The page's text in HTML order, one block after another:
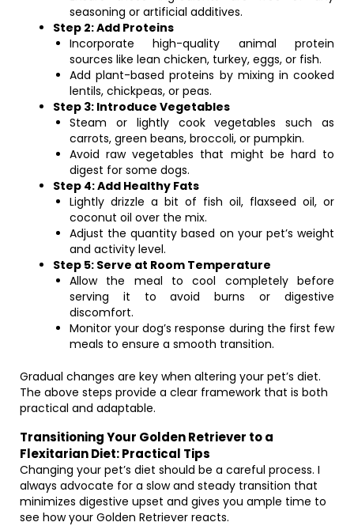
seasoning or artificial additives.
Step 2: Add Proteins
Incorporate high-quality animal protein
sources like lean chicken, turkey, eggs, or fish.
Add plant-based proteins by mixing in cooked
lentils, chickpeas, or peas.
Step 3: Introduce Vegetables
Steam or lightly cook vegetables such as
carrots, green beans, broccoli, or pumpkin.
Avoid raw vegetables that might be hard to
digest for some dogs.
Step 4: Add Healthy Fats
Lightly drizzle a bit of fish oil, flaxseed oil, or
coconut oil over the mix.
Adjust the quantity based on your pet’s weight
and activity level.
Step 5: Serve at Room Temperature
Allow the meal to cool completely before
serving it to avoid burns or digestive
discomfort.
Monitor your dog’s response during the first few
meals to ensure a smooth transition.
Gradual changes are key when altering your pet’s diet.
The above steps provide a clear framework that is both
practical and adaptable.
Transitioning Your Golden Retriever to a
Flexitarian Diet: Practical Tips
Changing your pet’s diet should be a careful process. I
always advocate for a slow and steady transition that
minimizes digestive upset and gives you ample time to
see how your Golden Retriever reacts.